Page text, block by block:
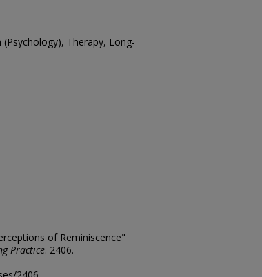
Therapy, Long-
of Reminiscence"
Practice. 2406.